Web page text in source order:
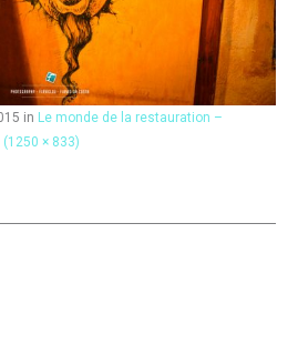
in Le monde de la restauration –
× 833)